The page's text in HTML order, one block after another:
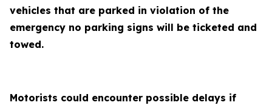
vehicles that are parked in violation of the
emergency no parking signs will be ticketed and
towed.
Motorists could encounter possible delays if